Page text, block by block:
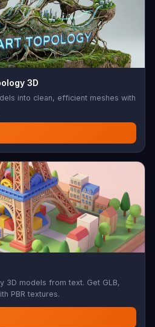
3D
into clean, efficient meshes with
3D models from text. Get GLB,
PBR textures.